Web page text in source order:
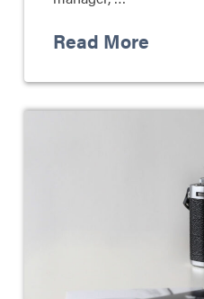
Read More